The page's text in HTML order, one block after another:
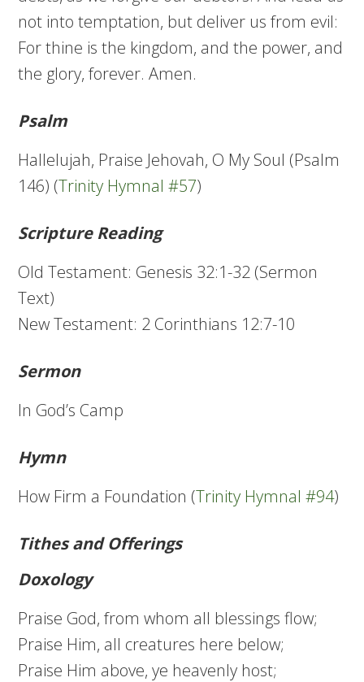
not into temptation, but deliver us from evil:
For thine is the kingdom, and the power, and
the glory, forever. Amen.
Psalm
Hallelujah, Praise Jehovah, O My Soul (Psalm
146) (Trinity Hymnal #57)
Scripture Reading
Old Testament: Genesis 32:1-32 (Sermon
Text)
New Testament: 2 Corinthians 12:7-10
Sermon
In God’s Camp
Hymn
How Firm a Foundation (Trinity Hymnal #94)
Tithes and Offerings
Doxology
Praise God, from whom all blessings flow;
Praise Him, all creatures here below;
Praise Him above, ye heavenly host;